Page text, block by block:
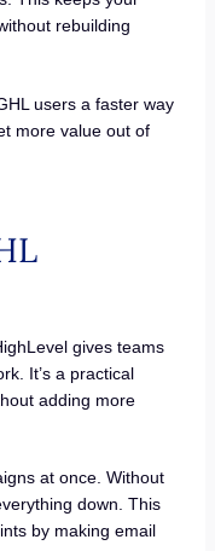
rebuilding
users a faster way
more value out of
gives teams
It’s a practical
adding more
at once. Without
down. This
by making email